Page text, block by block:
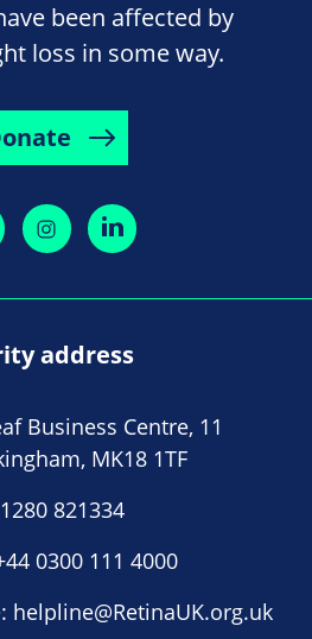
been affected by
loss in some way.
address
Business Centre, 11
MK18 1TF
821334
0300 111 4000
helpline@RetinaUK.org.uk